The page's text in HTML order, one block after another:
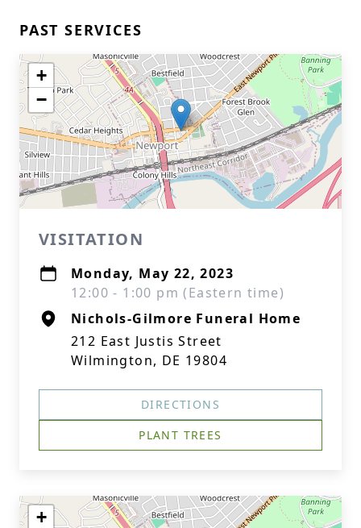
PAST SERVICES
+
−
VISITATION
Monday, May 22, 2023
12:00 - 1:00 pm (Eastern time)
Nichols-Gilmore Funeral Home
212 East Justis Street
Wilmington, DE 19804
DIRECTIONS
PLANT TREES
+